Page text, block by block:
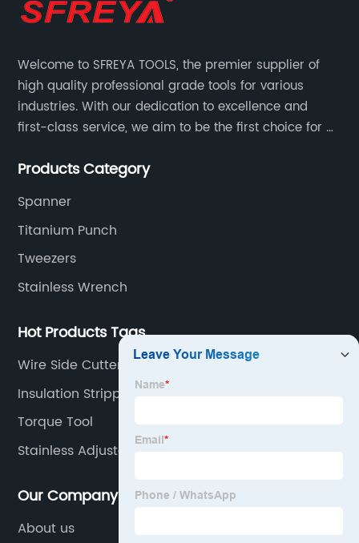
Welcome to SFREYA TOOLS, the premier supplier of
high quality professional grade tools for various
industries. With our dedication to excellence and
first-class service, we aim to be the first choice for all
Products Category
Spanner
Titanium Punch
Tweezers
Stainless Wrench
Hot Products Tags
Wire Side Cutters
Insulation Stripper
Torque Tool
Stainless Adjustable Wrench
Our Company
About us